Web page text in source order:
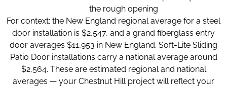
the rough opening
For context: the New England regional average for a steel
door installation is $2,547, and a grand fiberglass entry
door averages $11,953 in New England. Soft-Lite Sliding
Patio Door installations carry a national average around
$2,564. These are estimated regional and national
averages — your Chestnut Hill project will reflect your